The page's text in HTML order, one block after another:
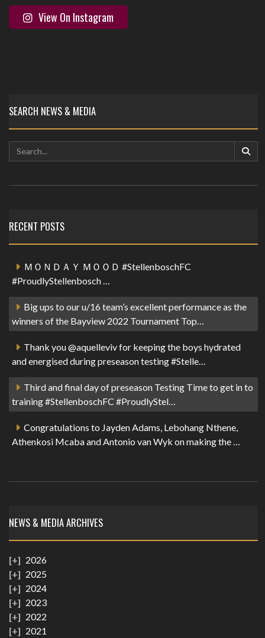
View On Instagram
SEARCH NEWS & MEDIA
RECENT POSTS
ＭＯＮＤＡＹ ＭＯＯＤ #StellenboschFC
#ProudlyStellenbosch …
Big ups to our u/16 team’s excellent performance as the
winners of the Bayview 2022 Tournament Top…
Thank you @aquelleviv for keeping the boys hydrated
and energised during preseason testing #Stelle…
Third and final day of preseason Testing Time to get in to
training #StellenboschFC #ProudlyStel…
Congratulations to Jayden Adams, Lebohang Nthene,
Athenkosi Mcaba and Antonio van Wyk on making the …
NEWS & MEDIA ARCHIVES
2026
2025
2024
2023
2022
2021